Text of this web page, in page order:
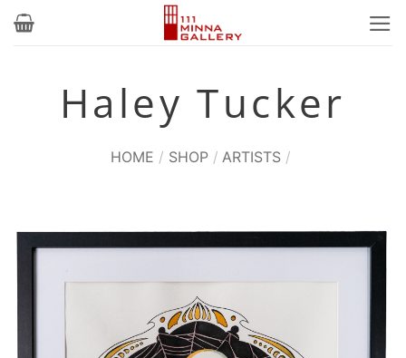
Skip
Haley Tucker
HOME / SHOP / ARTISTS /